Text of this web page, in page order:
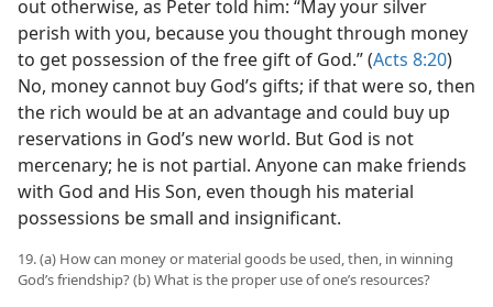
out otherwise, as Peter told him: “May your silver
perish with you, because you thought through money
to get possession of the free gift of God.” (Acts 8:20)
No, money cannot buy God’s gifts; if that were so, then
the rich would be at an advantage and could buy up
reservations in God’s new world. But God is not
mercenary; he is not partial. Anyone can make friends
with God and His Son, even though his material
possessions be small and insignificant.
19. (a) How can money or material goods be used, then, in winning
God’s friendship? (b) What is the proper use of one’s resources?